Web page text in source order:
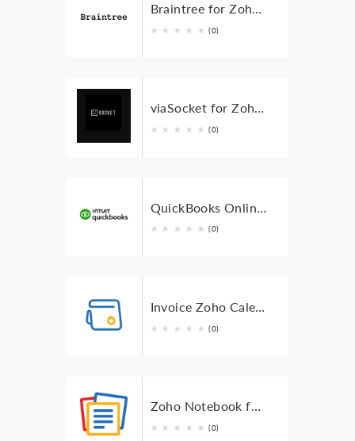
Braintree for Zoho Invoice
★ ★ ★ ★ ★ (0)
viaSocket for Zoho Invoice
★ ★ ★ ★ ★ (0)
★ ★ ★ ★ ★ (0)
Invoice Zoho Calendar Events for Zoho Invoice
★ ★ ★ ★ ★ (0)
Zoho Notebook for Zoho Invoice
★ ★ ★ ★ ★ (0)